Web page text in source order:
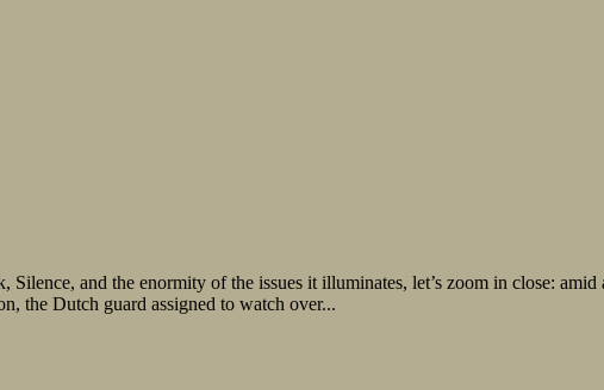
and the enormity of the issues it illuminates, let’s zoom in close:
the Dutch guard assigned to watch over...